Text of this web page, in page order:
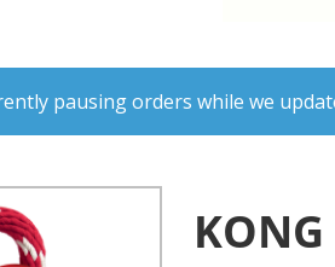
pausing orders while we